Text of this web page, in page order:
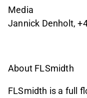
Media
Jannick Denholt,
About FLSmidth
FLSmidth is a full